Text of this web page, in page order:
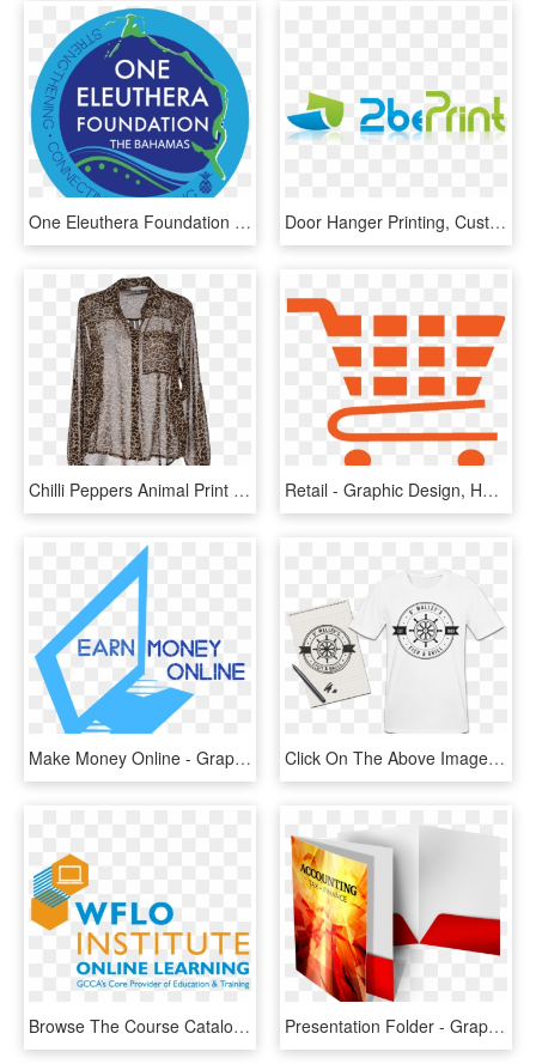
One Eleuthera Foundation Is Currently Accepting Grant - Southsea Print, HD Png Download Door Hanger Printing, Custom Door Hangers, Promotional - Graphic Design, HD Png Download
Chilli Peppers Animal Print Sheer See Through Shirt - See Through Leopard Print Blouse, HD Png Download Retail - Graphic Design, HD Png Download
Make Money Online - Graphic Design, HD Png Download Click On The Above Image To Go Through To Design Your - Design For Shirt Printing, HD Png Download
Browse The Course Catalog - Graphic Design, HD Png Download Presentation Folder - Graphic Design & Printing Office, HD Png Download